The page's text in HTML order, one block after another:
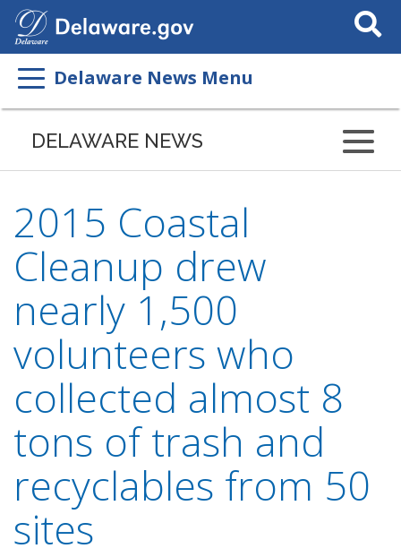
Search
This
Delaware News Menu
DELAWARE NEWS
2015 Coastal
Cleanup drew
nearly 1,500
volunteers who
collected almost 8
tons of trash and
recyclables from 50
sites